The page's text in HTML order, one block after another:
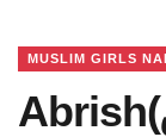
MUSLIM GIRLS
Abrish(ابرش) Name